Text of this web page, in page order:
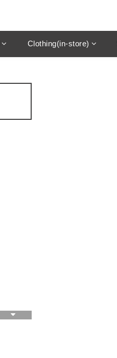
Clothing(in-store)